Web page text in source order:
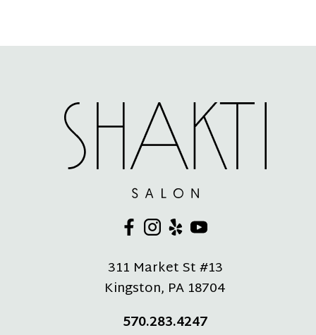
311 Market St #13
Kingston, PA 18704
570.283.4247